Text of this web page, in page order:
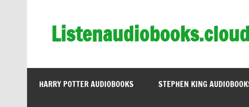
Listenaudiobooks.cloud
HARRY POTTER AUDIOBOOKS STEPHEN KING